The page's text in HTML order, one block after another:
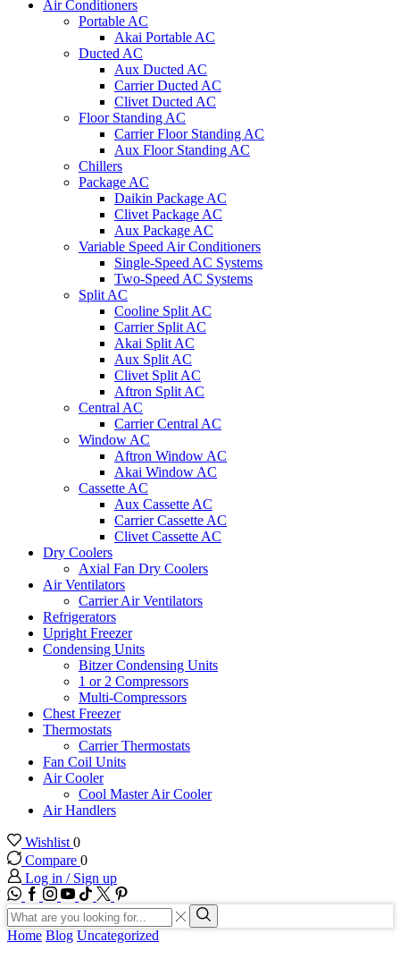
Air Conditioners
Portable AC
Akai Portable AC
Ducted AC
Aux Ducted AC
Carrier Ducted AC
Clivet Ducted AC
Floor Standing AC
Carrier Floor Standing AC
Aux Floor Standing AC
Chillers
Package AC
Daikin Package AC
Clivet Package AC
Aux Package AC
Variable Speed Air Conditioners
Single-Speed AC Systems
Two-Speed AC Systems
Split AC
Cooline Split AC
Carrier Split AC
Akai Split AC
Aux Split AC
Clivet Split AC
Aftron Split AC
Central AC
Carrier Central AC
Window AC
Aftron Window AC
Akai Window AC
Cassette AC
Aux Cassette AC
Carrier Cassette AC
Clivet Cassette AC
Dry Coolers
Axial Fan Dry Coolers
Air Ventilators
Carrier Air Ventilators
Refrigerators
Upright Freezer
Condensing Units
Bitzer Condensing Units
1 or 2 Compressors
Multi-Compressors
Chest Freezer
Thermostats
Carrier Thermostats
Fan Coil Units
Air Cooler
Cool Master Air Cooler
Air Handlers
Wishlist 0
Compare 0
Log in / Sign up
WhatsApp
Facebook
Instagram
Youtube
Tik-
tok
Twitter
Search
input
Search
Home Blog Uncategorized